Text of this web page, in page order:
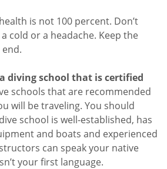
is not 100 percent. Don’t
cold or a headache. Keep the
diving school that is certified
schools that are recommended
will be traveling. You should
school is well-established, has
and boats and experienced
can speak your native
your first language.